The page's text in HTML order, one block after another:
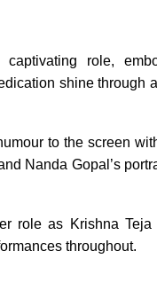
role,
shine through
to the screen
Nanda Gopal’s
role as Krishna Teja
throughout.